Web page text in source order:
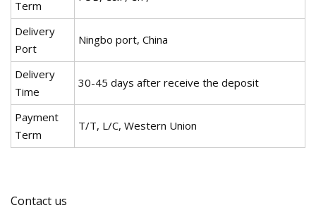
Term
Delivery
Port
Ningbo port, China
Delivery
Time
30-45 days after receive the deposit
Payment
Term
T/T, L/C, Western Union
Contact us